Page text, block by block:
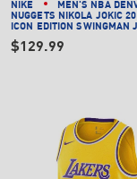
NIKE
MEN'S NBA
NUGGETS NIKOLA JOKIC
ICON EDITION SWINGMAN
$129.99